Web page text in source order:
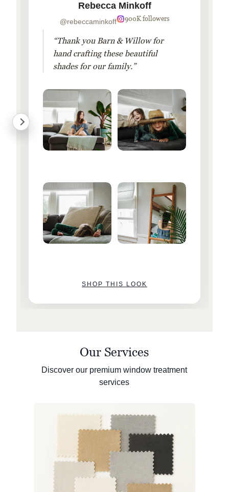
Rebecca Minkoff
@rebeccaminkoff 900K followers
“Thank you Barn & Willow for
hand crafting these beautiful
shades for our family.”
SHOP THIS LOOK
Our Services
Discover our premium window treatment
services